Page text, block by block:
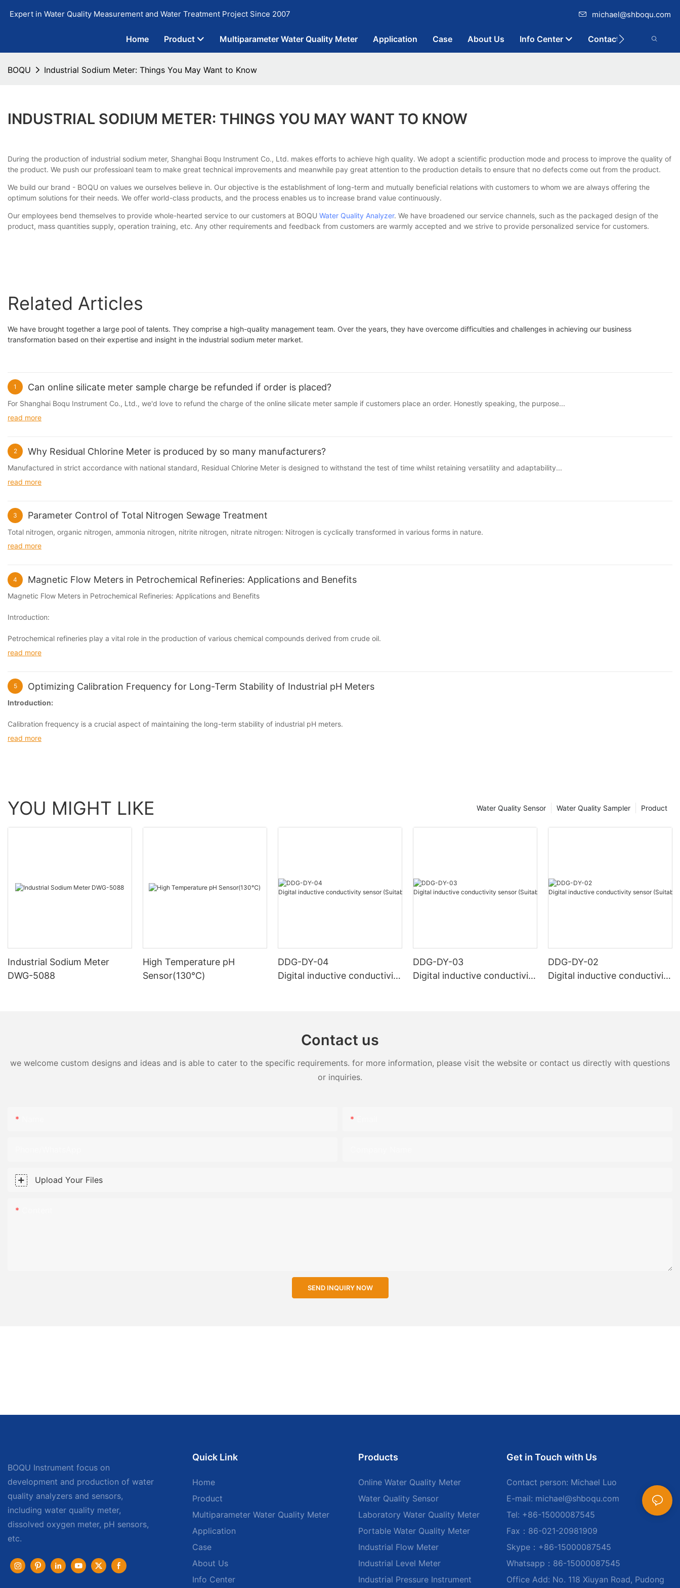
Expert in Water Quality Measurement and Water Treatment Project Since 2007 michael@shboqu.com
Home Product Multiparameter Water Quality Meter Application Case About Us Info Center Contact
BOQU Industrial Sodium Meter: Things You May Want to Know
INDUSTRIAL SODIUM METER: THINGS YOU MAY WANT TO KNOW
During the production of industrial sodium meter, Shanghai Boqu Instrument Co., Ltd. makes efforts to achieve high quality. We adopt a scientific production mode and process to improve the quality of
the product. We push our professioanl team to make great technical improvements and meanwhile pay great attention to the production details to ensure that no defects come out from the product.
We build our brand - BOQU on values we ourselves believe in. Our objective is the establishment of long-term and mutually beneficial relations with customers to whom we are always offering the
optimum solutions for their needs. We offer world-class products, and the process enables us to increase brand value continuously.
Our employees bend themselves to provide whole-hearted service to our customers at BOQU Water Quality Analyzer. We have broadened our service channels, such as the packaged design of the
product, mass quantities supply, operation training, etc. Any other requirements and feedback from customers are warmly accepted and we strive to provide personalized service for customers.
Related Articles
We have brought together a large pool of talents. They comprise a high-quality management team. Over the years, they have overcome difficulties and challenges in achieving our business
transformation based on their expertise and insight in the industrial sodium meter market.
1 Can online silicate meter sample charge be refunded if order is placed?
For Shanghai Boqu Instrument Co., Ltd., we'd love to refund the charge of the online silicate meter sample if customers place an order. Honestly speaking, the purpose...
read more
2 Why Residual Chlorine Meter is produced by so many manufacturers?
Manufactured in strict accordance with national standard, Residual Chlorine Meter is designed to withstand the test of time whilst retaining versatility and adaptability...
read more
3 Parameter Control of Total Nitrogen Sewage Treatment
Total nitrogen, organic nitrogen, ammonia nitrogen, nitrite nitrogen, nitrate nitrogen: Nitrogen is cyclically transformed in various forms in nature.
read more
4 Magnetic Flow Meters in Petrochemical Refineries: Applications and Benefits
Magnetic Flow Meters in Petrochemical Refineries: Applications and Benefits
Introduction:
Petrochemical refineries play a vital role in the production of various chemical compounds derived from crude oil.
read more
5 Optimizing Calibration Frequency for Long-Term Stability of Industrial pH Meters
Introduction:
Calibration frequency is a crucial aspect of maintaining the long-term stability of industrial pH meters.
read more
YOU MIGHT LIKE Product
Water Quality Sampler
Water Quality Sensor
Industrial Sodium Meter
DWG-5088
High Temperature pH
Sensor(130℃)
DDG-DY-04
Digital inductive conductivity
DDG-DY-03
Digital inductive conductivity
DDG-DY-02
Digital inductive conductivity
Contact us
we welcome custom designs and ideas and is able to cater to the specific requirements. for more information, please visit the website or contact us directly with questions
or inquiries.
Upload Your Files
SEND INQUIRY NOW
BOQU Instrument focus on
development and production of water
quality analyzers and sensors,
including water quality meter,
dissolved oxygen meter, pH sensors,
etc.
Quick Link
Home
Product
Multiparameter Water Quality Meter
Application
Case
About Us
Info Center
Products
Online Water Quality Meter
Water Quality Sensor
Laboratory Water Quality Meter
Portable Water Quality Meter
Industrial Flow Meter
Industrial Level Meter
Industrial Pressure Instrument
Get in Touch with Us
Contact person: Michael Luo
E-mail: michael@shboqu.com
Tel: +86-15000087545
Fax：86-021-20981909
Skype：+86-15000087545
Whatsapp：86-15000087545
Office Add: No. 118 Xiuyan Road, Pudong